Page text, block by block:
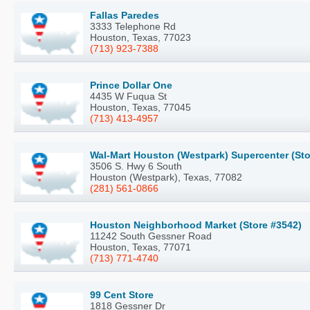
Fallas Paredes
3333 Telephone Rd
Houston, Texas, 77023
(713) 923-7388
Prince Dollar One
4435 W Fuqua St
Houston, Texas, 77045
(713) 413-4957
Wal-Mart Houston (Westpark) Supercenter
3506 S. Hwy 6 South
Houston (Westpark), Texas, 77082
(281) 561-0866
Houston Neighborhood Market (Store #3542)
11242 South Gessner Road
Houston, Texas, 77071
(713) 771-4740
99 Cent Store
1818 Gessner Dr